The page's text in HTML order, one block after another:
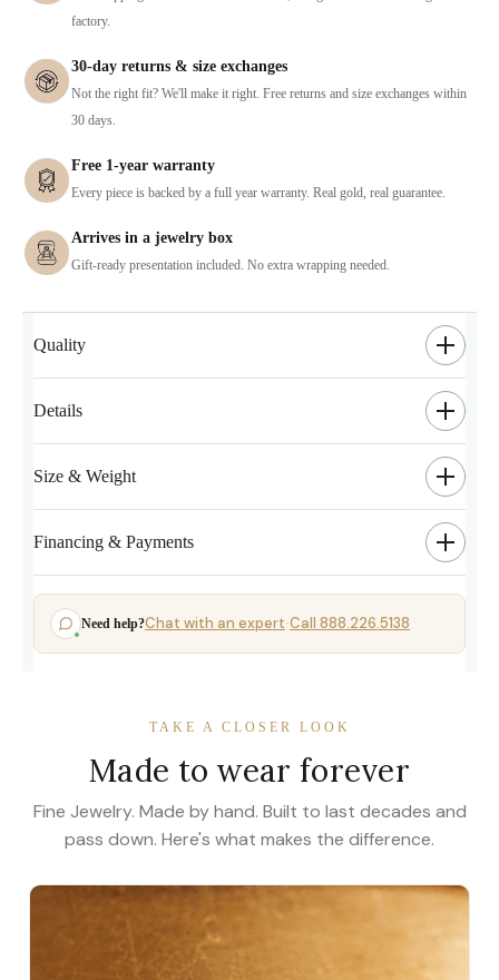
factory.
30-day returns & size exchanges
Not the right fit? We'll make it right. Free returns and size exchanges within
30 days.
Free 1-year warranty
Every piece is backed by a full year warranty. Real gold, real guarantee.
Arrives in a jewelry box
Gift-ready presentation included. No extra wrapping needed.
Quality
Details
Size & Weight
Financing & Payments
Need help?Chat with an expert·Call 888.226.5138
TAKE A CLOSER LOOK
Made to wear forever
Fine Jewelry. Made by hand. Built to last decades and
pass down. Here's what makes the difference.